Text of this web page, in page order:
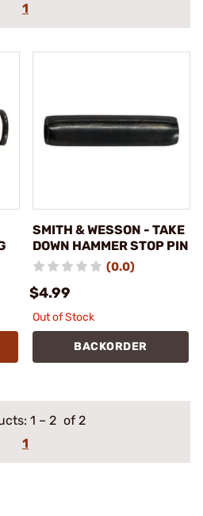
1
SMITH & WESSON - TAKE
DOWN HAMMER STOP PIN
(0.0)
$4.99
Out of Stock
BACKORDER
1 – 2 of 2
1